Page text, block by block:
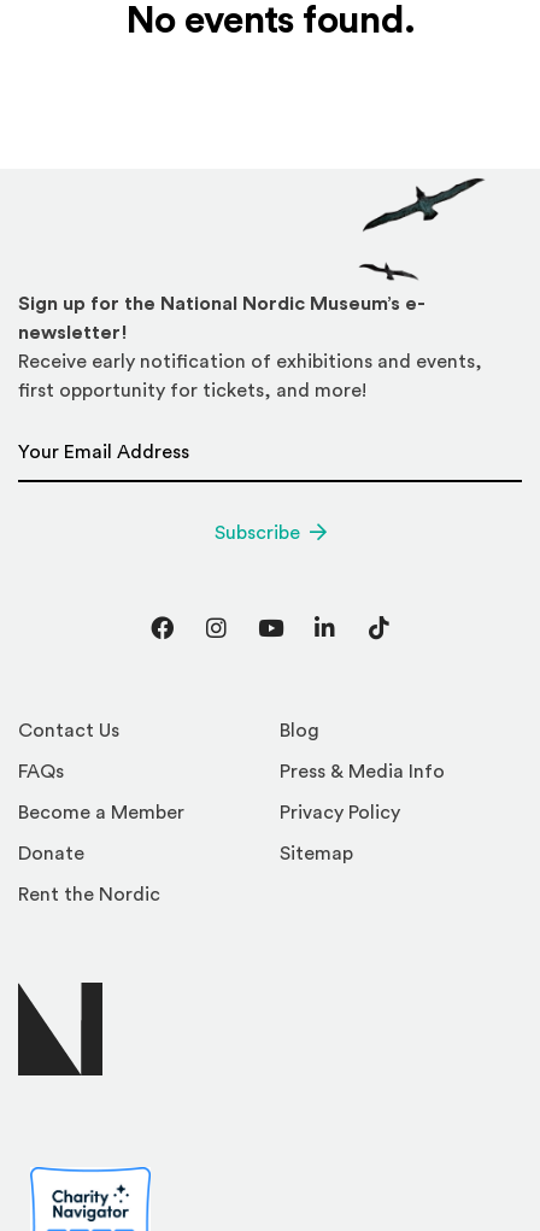
No events found.
Contact Us
FAQs
Become a Member
Donate
Rent the Nordic
Blog
Press & Media Info
Privacy Policy
Sitemap
Sign up for the National Nordic Museum’s e-
newsletter!
Receive early notification of exhibitions and events,
first opportunity for tickets, and more!
Subscribe
FacebookInstagram
YouTubeLinkedInTikTok